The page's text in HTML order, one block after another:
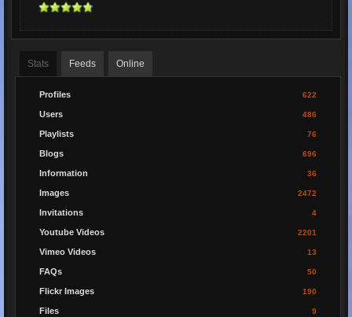
Stats Feeds Online
Profiles 622
Users 486
Playlists 76
Blogs 696
Information 36
Images 2472
Invitations 4
Youtube Videos 2201
Vimeo Videos 13
FAQs 50
Flickr Images 190
Files 9